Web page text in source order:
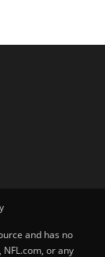
and has no
or any